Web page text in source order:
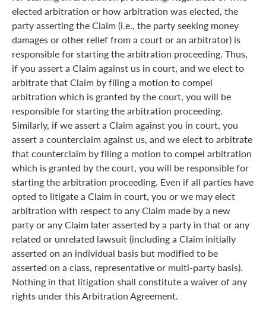
elected arbitration or how arbitration was elected, the
party asserting the Claim (i.e., the party seeking money
damages or other relief from a court or an arbitrator) is
responsible for starting the arbitration proceeding. Thus,
if you assert a Claim against us in court, and we elect to
arbitrate that Claim by filing a motion to compel
arbitration which is granted by the court, you will be
responsible for starting the arbitration proceeding.
Similarly, if we assert a Claim against you in court, you
assert a counterclaim against us, and we elect to arbitrate
that counterclaim by filing a motion to compel arbitration
which is granted by the court, you will be responsible for
starting the arbitration proceeding. Even if all parties have
opted to litigate a Claim in court, you or we may elect
arbitration with respect to any Claim made by a new
party or any Claim later asserted by a party in that or any
related or unrelated lawsuit (including a Claim initially
asserted on an individual basis but modified to be
asserted on a class, representative or multi-party basis).
Nothing in that litigation shall constitute a waiver of any
rights under this Arbitration Agreement.